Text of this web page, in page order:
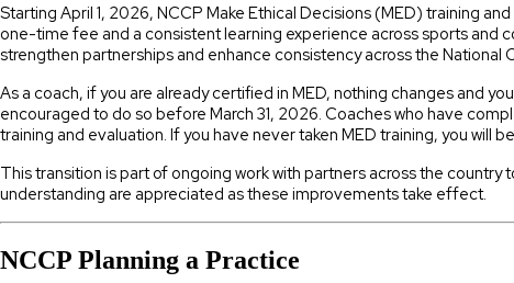
Starting April 1, 2026, NCCP Make Ethical Decisions (MED) training
one-time fee and a consistent learning experience across sports
strengthen partnerships and enhance consistency across the
As a coach, if you are already certified in MED, nothing changes and
encouraged to do so before March 31, 2026. Coaches who have
training and evaluation. If you have never taken MED training, you will
This transition is part of ongoing work with partners across the
understanding are appreciated as these improvements take effect.
NCCP Planning a Practice